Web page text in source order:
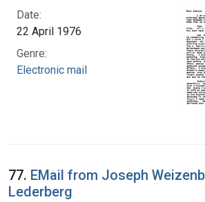
Date:
22 April 1976
Genre:
Electronic mail
77. EMail from Joseph
Lederberg